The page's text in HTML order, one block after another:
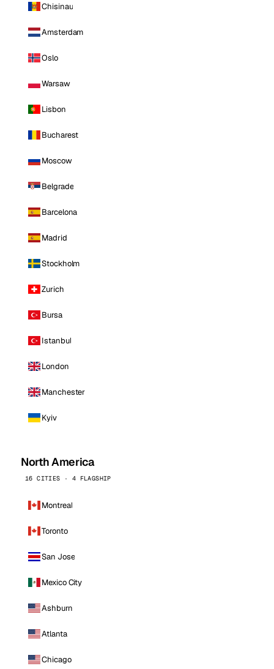
Chisinau
Amsterdam
Oslo
Warsaw
Lisbon
Bucharest
Moscow
Belgrade
Barcelona
Madrid
Stockholm
Zurich
Bursa
Istanbul
London
Manchester
Kyiv
North America
16 CITIES · 4 FLAGSHIP
Montreal
Toronto
San Jose
Mexico City
Ashburn
Atlanta
Chicago